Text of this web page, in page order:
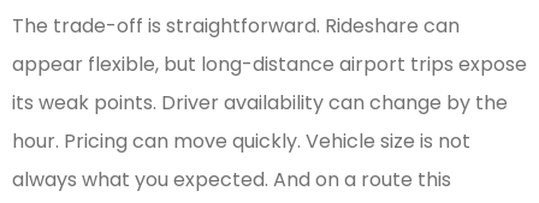
The trade-off is straightforward. Rideshare can
appear flexible, but long-distance airport trips expose
its weak points. Driver availability can change by the
hour. Pricing can move quickly. Vehicle size is not
always what you expected. And on a route this